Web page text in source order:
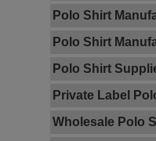
Polo Shirt
Polo Shirt
Polo Shirt
Private Label
Wholesale Polo